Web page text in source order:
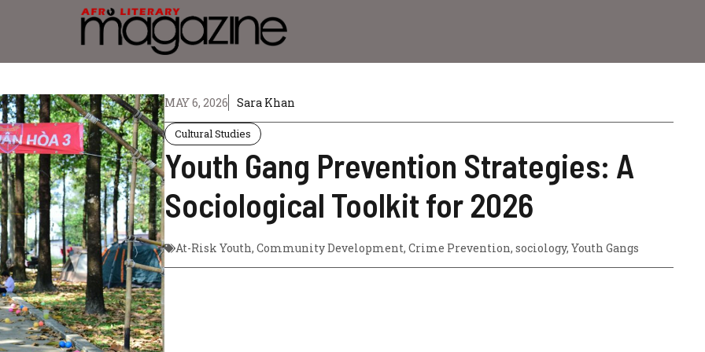
MAY 6, 2026 Sara Khan
Cultural Studies
Youth Gang Prevention Strategies: A
Sociological Toolkit for 2026
At-Risk Youth, Community Development, Crime Prevention, sociology, Youth Gangs